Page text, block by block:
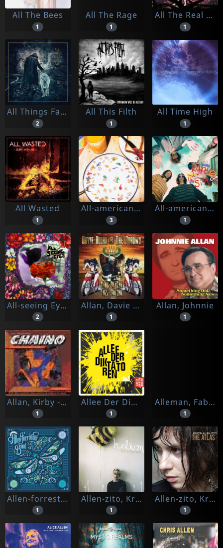
All The Bees
1
All The Rage
1
All The Real Girls
1
All Things Fallen
2
All This Filth
1
All Time High
1
All Wasted
1
All-american Rejects
3
All-american Rejects, The
1
All-seeing Eyes
2
Allan, Davie -& The Arrows-
1
Allan, Johnnie
1
Allan, Kirby -presents Chaino-
1
Allee Der Diktatoren
1
Alleman, Fabrice
1
Allen-forrester Band, The
1
Allen-zito, Kristen
1
Allen-zito, Kristin
1